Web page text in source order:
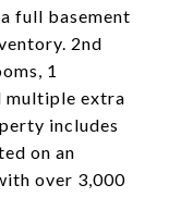
full basement
2nd
1
multiple extra
includes
on an
over 3,000